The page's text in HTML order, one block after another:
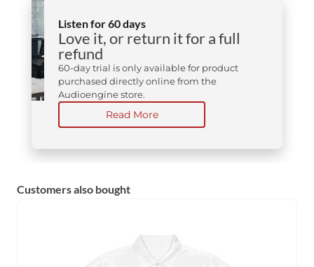
Listen for 60 days
Love it, or return it for a full
refund
60-day trial is only available for product
purchased directly online from the
Audioengine store.
Read More
Customers also bought